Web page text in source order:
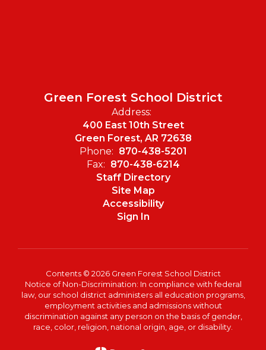
Green Forest School District
Address:
400 East 10th Street
Green Forest, AR 72638
Phone: 870-438-5201
Fax: 870-438-6214
Staff Directory
Site Map
Accessibility
Sign In
Contents © 2026 Green Forest School District
Notice of Non-Discrimination: In compliance with federal
law, our school district administers all education programs,
employment activities and admissions without
discrimination against any person on the basis of gender,
race, color, religion, national origin, age, or disability.